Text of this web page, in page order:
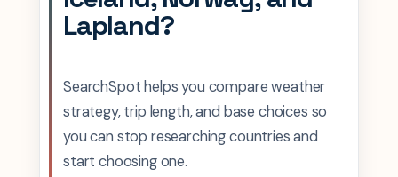
Lapland?
SearchSpot helps you compare weather
strategy, trip length, and base choices so
you can stop researching countries and
start choosing one.